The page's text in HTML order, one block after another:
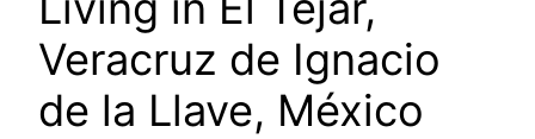
Veracruz de Ignacio
de la Llave, México